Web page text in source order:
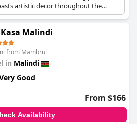
artistic decor throughout the
Malindi
from Mambrui
in Malindi
Very Good
From $166
Availability